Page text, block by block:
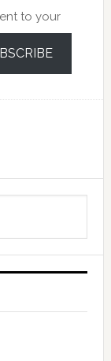
to your